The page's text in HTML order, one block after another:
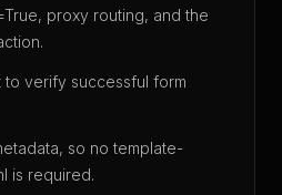
proxy routing, and the
to verify successful form
so no template-
is required.